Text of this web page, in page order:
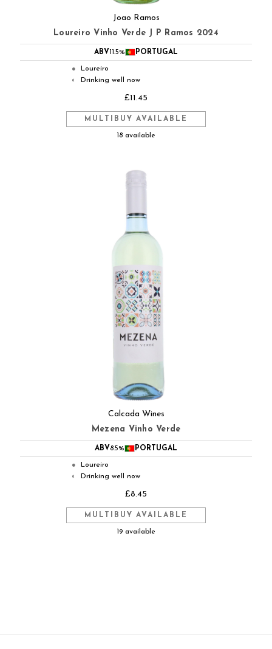
Joao Ramos
Loureiro Vinho Verde J P Ramos 2024
ABV11.5% PORTUGAL
● Loureiro
◐ Drinking well now
£11.45
MULTIBUY AVAILABLE
18 available
Calcada Wines
Mezena Vinho Verde
ABV8.5% PORTUGAL
● Loureiro
◐ Drinking well now
£8.45
MULTIBUY AVAILABLE
19 available